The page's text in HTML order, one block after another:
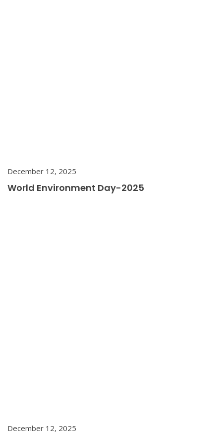
December 12, 2025
World Environment Day-2025
December 12, 2025